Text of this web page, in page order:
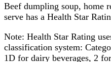
Beef dumpling soup, home
serve has a Health Star
Note: Health Star Rating
classification system:
1D for dairy beverages, 2